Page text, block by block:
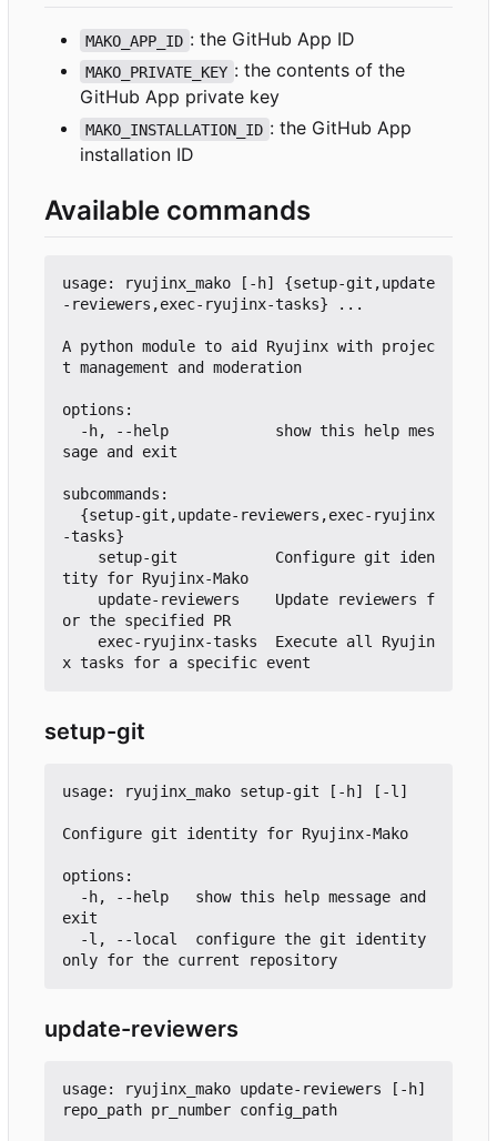
MAKO_APP_ID : the GitHub App ID
MAKO_PRIVATE_KEY : the contents of the
GitHub App private key
MAKO_INSTALLATION_ID : the GitHub App
installation ID
Available commands
usage: ryujinx_mako [-h] {setup-git,update
-reviewers,exec-ryujinx-tasks} ...
A python module to aid Ryujinx with projec
t management and moderation
options:
sage and exit
subcommands:
-tasks}
tity for Ryujinx-Mako
or the specified PR
setup-git
usage: ryujinx_mako setup-git [-h] [-l]
Configure git identity for Ryujinx-Mako
options:
exit
update-reviewers
usage: ryujinx_mako update-reviewers [-h]
repo_path pr_number config_path